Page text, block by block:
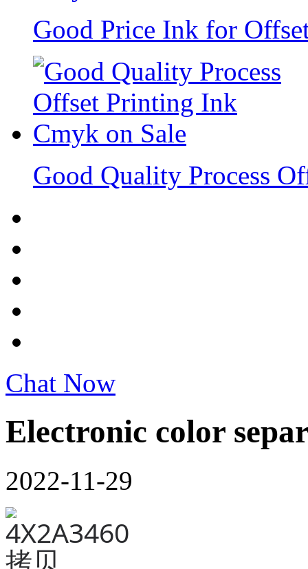
Good Price Ink for
Good Quality Process
Chat Now
Electronic color
2022-11-29